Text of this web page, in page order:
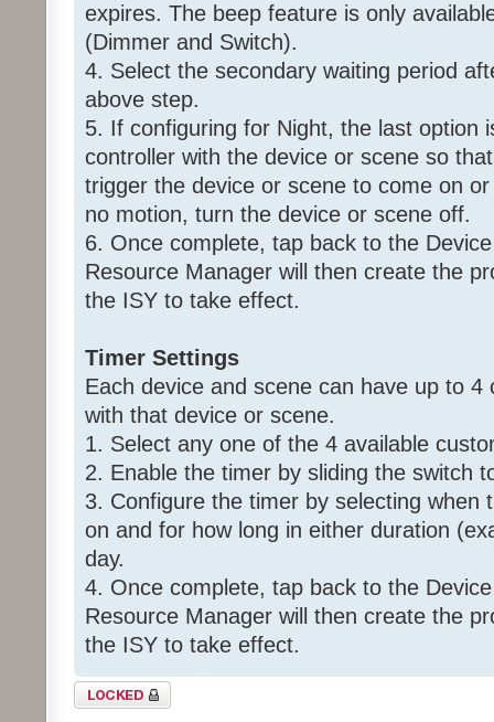
expires. The beep feature is only
(Dimmer and Switch).
4. Select the secondary waiting period
above step.
5. If configuring for Night, the last option
controller with the device or scene so
trigger the device or scene to come on
no motion, turn the device or scene off.
6. Once complete, tap back to the
Resource Manager will then create the
the ISY to take effect.
Timer Settings
Each device and scene can have up to
with that device or scene.
1. Select any one of the 4 available
2. Enable the timer by sliding the switch
3. Configure the timer by selecting when
on and for how long in either duration
day.
4. Once complete, tap back to the
Resource Manager will then create the
the ISY to take effect.
Topic locked